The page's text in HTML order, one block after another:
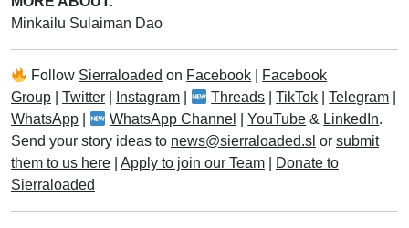
Minkailu Sulaiman Dao
Follow Sierraloaded on Facebook
Facebook
Group
Twitter Instagram Threads |TikTok |Telegram
WhatsApp
WhatsApp Channel |YouTube & LinkedIn.
Send your story ideas to news@sierraloaded.sl or submit
them to us here
Apply to join our Team
Donate to
Sierraloaded